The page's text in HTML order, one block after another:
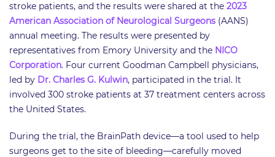
stroke patients, and the results were shared at the 2023
American Association of Neurological Surgeons (AANS)
annual meeting. The results were presented by
representatives from Emory University and the NICO
Corporation. Four current Goodman Campbell physicians,
led by Dr. Charles G. Kulwin, participated in the trial. It
involved 300 stroke patients at 37 treatment centers across
the United States.
During the trial, the BrainPath device—a tool used to help
surgeons get to the site of bleeding—carefully moved